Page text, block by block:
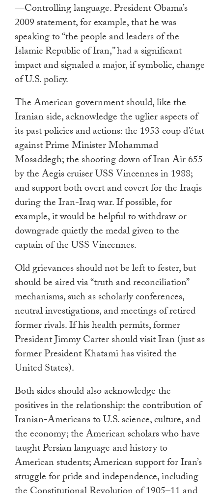
—Controlling language. President Obama’s
2009 statement, for example, that he was
speaking to “the people and leaders of the
Islamic Republic of Iran,” had a significant
impact and signaled a major, if symbolic, change
of U.S. policy.
The American government should, like the
Iranian side, acknowledge the uglier aspects of
its past policies and actions: the 1953 coup d’état
against Prime Minister Mohammad
Mosaddegh; the shooting down of Iran Air 655
by the Aegis cruiser USS Vincennes in 1988;
and support both overt and covert for the Iraqis
during the Iran-Iraq war. If possible, for
example, it would be helpful to withdraw or
downgrade quietly the medal given to the
captain of the USS Vincennes.
Old grievances should not be left to fester, but
should be aired via “truth and reconciliation”
mechanisms, such as scholarly conferences,
neutral investigations, and meetings of retired
former rivals. If his health permits, former
President Jimmy Carter should visit Iran (just as
former President Khatami has visited the
United States).
Both sides should also acknowledge the
positives in the relationship: the contribution of
Iranian-Americans to U.S. science, culture, and
the economy; the American scholars who have
taught Persian language and history to
American students; American support for Iran’s
struggle for pride and independence, including